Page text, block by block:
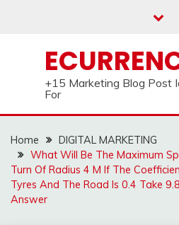
+15 Marketing Blog Post
For
Home
DIGITAL MARKETING
What Will Be The Maximum
Turn Of Radius 4 M If The
Tyres And The Road Is 0.4 Take
Answer